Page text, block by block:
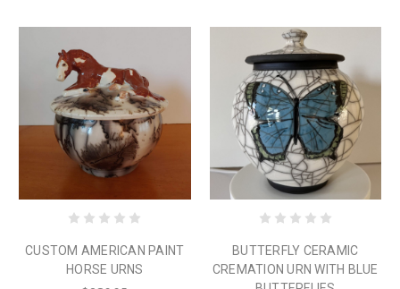
CUSTOM AMERICAN PAINT
HORSE URNS
BUTTERFLY CERAMIC
CREMATION URN WITH BLUE